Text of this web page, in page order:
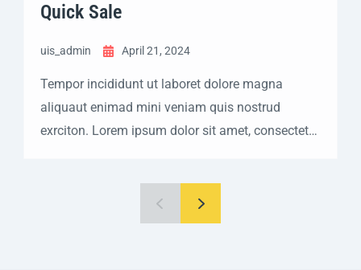
Quick Sale
uis_admin April 21, 2024
Tempor incididunt ut laboret dolore magna
aliquaut enimad mini veniam quis nostrud
exrciton. Lorem ipsum dolor sit amet, consectetur